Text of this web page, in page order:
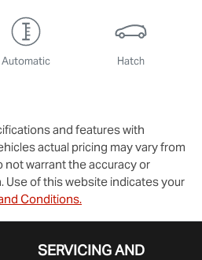
Automatic Hatch
and features with
actual pricing may vary from
not warrant the accuracy or
Use of this website indicates your
Conditions.
SERVICING AND